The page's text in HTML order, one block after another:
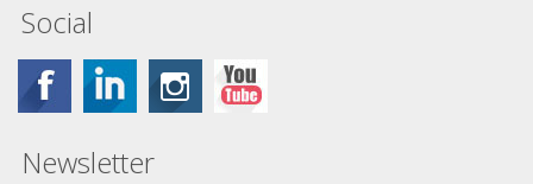
Social
Newsletter